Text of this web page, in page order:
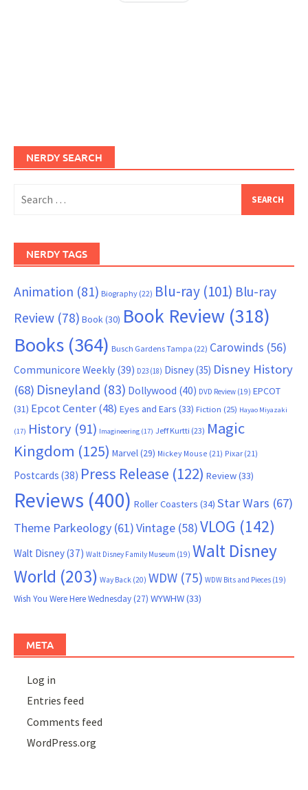
NERDY SEARCH
for:
NERDY TAGS
Animation (81) Biography (22) Blu-ray (101) Blu-ray
Review (78) Book(30) Book Review (318)
Books (364) Busch Gardens Tampa (22) Carowinds (56)
Communicore Weekly (39) D23 (18) Disney(35) Disney History
(68) Disneyland (83) Dollywood (40) DVD Review (19) EPCOT
(31) Epcot Center(48) Eyes and Ears (33) Fiction (25) Hayao Miyazaki
(17) History (91) Imagineering (17) Jeff Kurtti (23) Magic
Kingdom (125) Marvel(29) Mickey Mouse (21) Pixar (21)
Postcards (38) Press Release (122) Review(33)
Reviews (400) Roller Coasters (34) Star Wars (67)
Theme Parkeology (61)Vintage (58)VLOG (142)
Walt Disney(37) Walt Disney Family Museum (19) Walt Disney
World (203) Way Back (20) WDW (75) WDW Bits and Pieces (19)
Wish You Were Here Wednesday(27) WYWHW(33)
META
Log in
Entries feed
Comments feed
WordPress.org